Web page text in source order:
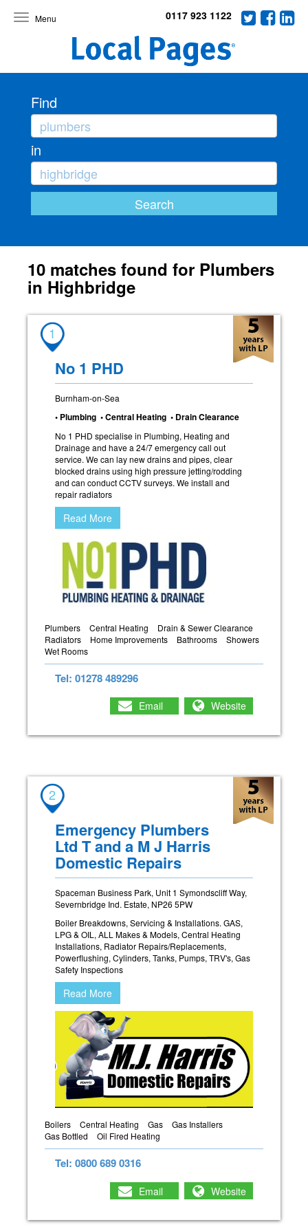
Toggle
0117 923 1122
Find
in
10 matches found for Plumbers
in Highbridge
1
No 1 PHD
Burnham-on-Sea
• Plumbing • Central Heating • Drain Clearance
No 1 PHD specialise in Plumbing, Heating and
Drainage and have a 24/7 emergency call out
service. We can lay new drains and pipes, clear
blocked drains using high pressure jetting/rodding
and can conduct CCTV surveys. We install and
repair radiators
Read More
Plumbers Central Heating
Drain & Sewer Clearance
Radiators
Home Improvements Bathrooms
Showers
Wet Rooms
Tel: 01278 489296
Email Website
2
Emergency Plumbers
Ltd T and a M J Harris
Domestic Repairs
Spaceman Business Park, Unit 1 Symondscliff Way,
Severnbridge Ind. Estate, NP26 5PW
Boiler Breakdowns, Servicing & Installations. GAS,
LPG & OIL, ALL Makes & Models, Central Heating
Installations, Radiator Repairs/Replacements,
Powerflushing, Cylinders, Tanks, Pumps, TRV's, Gas
Safety Inspections
Read More
Boilers Central Heating Gas
Gas Installers
Gas Bottled
Oil Fired Heating
Tel: 0800 689 0316
Email Website